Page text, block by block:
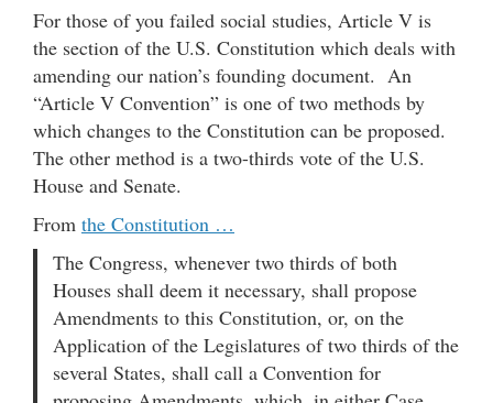
For those of you failed social studies, Article V is
the section of the U.S. Constitution which deals with
amending our nation’s founding document. An
“Article V Convention” is one of two methods by
which changes to the Constitution can be proposed.
The other method is a two-thirds vote of the U.S.
House and Senate.
From the Constitution …
The Congress, whenever two thirds of both
Houses shall deem it necessary, shall propose
Amendments to this Constitution, or, on the
Application of the Legislatures of two thirds of the
several States, shall call a Convention for